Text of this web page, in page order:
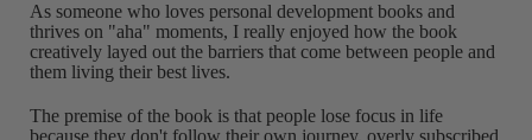
As someone who loves personal development books and
thrives on "aha" moments, I really enjoyed how the book
creatively layed out the barriers that come between people and
them living their best lives.
The premise of the book is that people lose focus in life
because they don't follow their own journey, overly subscribed